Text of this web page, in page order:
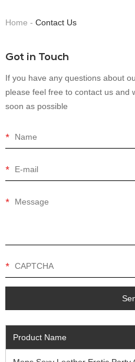
Home - Contact Us
Got in Touch
If you have any questions about
please feel free to contact us and
soon as possible
Product Name